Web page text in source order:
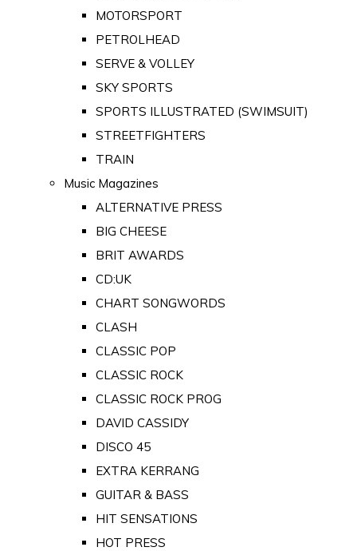
MOTORSPORT
PETROLHEAD
SERVE & VOLLEY
SKY SPORTS
SPORTS ILLUSTRATED (SWIMSUIT)
STREETFIGHTERS
TRAIN
Music Magazines
ALTERNATIVE PRESS
BIG CHEESE
BRIT AWARDS
CD:UK
CHART SONGWORDS
CLASH
CLASSIC POP
CLASSIC ROCK
CLASSIC ROCK PROG
DAVID CASSIDY
DISCO 45
EXTRA KERRANG
GUITAR & BASS
HIT SENSATIONS
HOT PRESS